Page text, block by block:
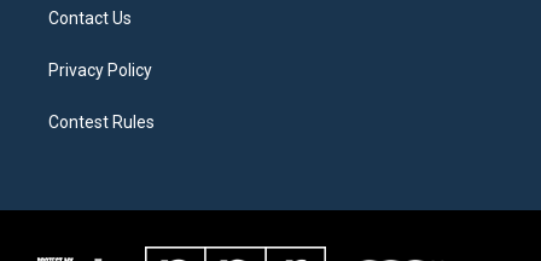
Contact Us
Privacy Policy
Contest Rules